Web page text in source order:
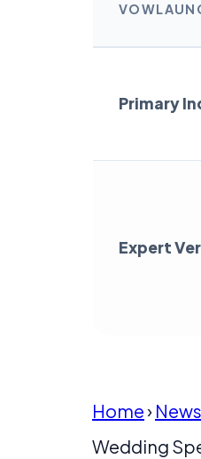
Primary
Expert
Home› News
Wedding